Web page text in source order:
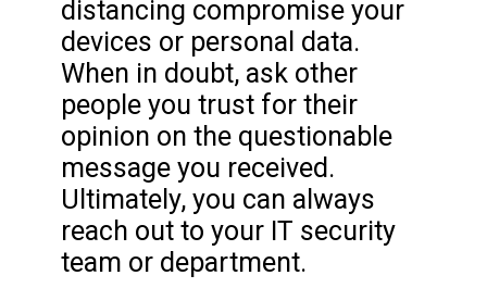
distancing compromise your
devices or personal data.
When in doubt, ask other
people you trust for their
opinion on the questionable
message you received.
Ultimately, you can always
reach out to your IT security
team or department.